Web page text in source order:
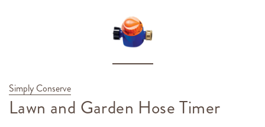
Simply Conserve
Lawn and Garden Hose Timer